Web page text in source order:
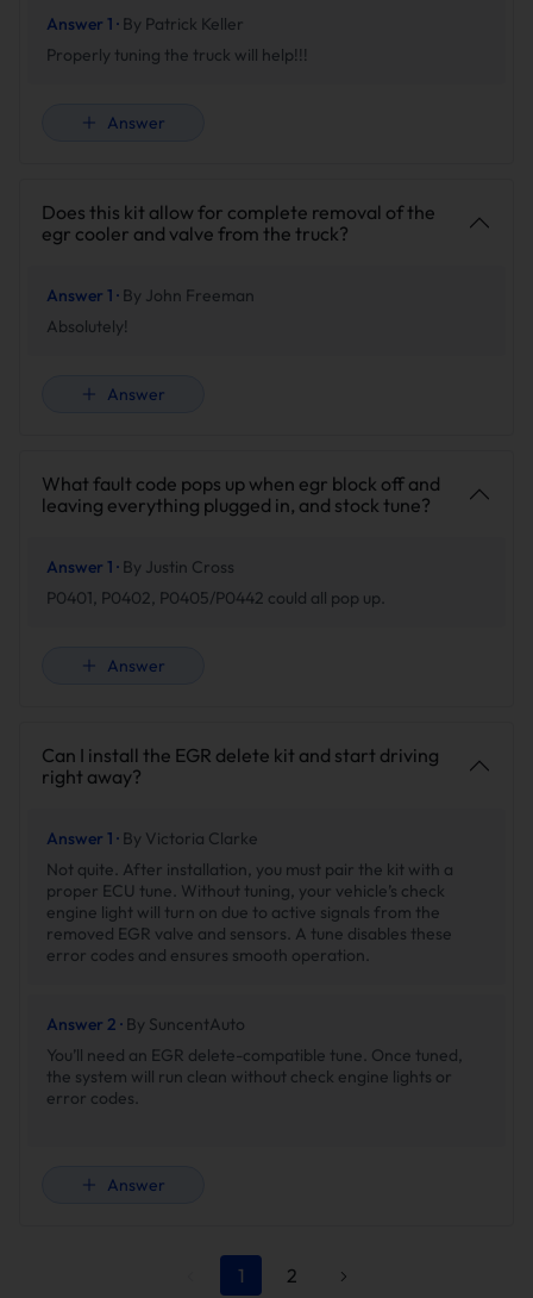
Answer 1 · By Patrick Keller
Properly tuning the truck will help!!!
Answer
Does this kit allow for complete removal of the
egr cooler and valve from the truck?
Answer 1 · By John Freeman
Absolutely!
Answer
What fault code pops up when egr block off and
leaving everything plugged in, and stock tune?
Answer 1 · By Justin Cross
P0401, P0402, P0405/P0442 could all pop up.
Answer
Can I install the EGR delete kit and start driving
right away?
Answer 1 · By Victoria Clarke
Not quite. After installation, you must pair the kit with a
proper ECU tune. Without tuning, your vehicle’s check
engine light will turn on due to active signals from the
removed EGR valve and sensors. A tune disables these
error codes and ensures smooth operation.
Answer 2 · By SuncentAuto
You’ll need an EGR delete-compatible tune. Once tuned,
the system will run clean without check engine lights or
error codes.
Answer
1 2